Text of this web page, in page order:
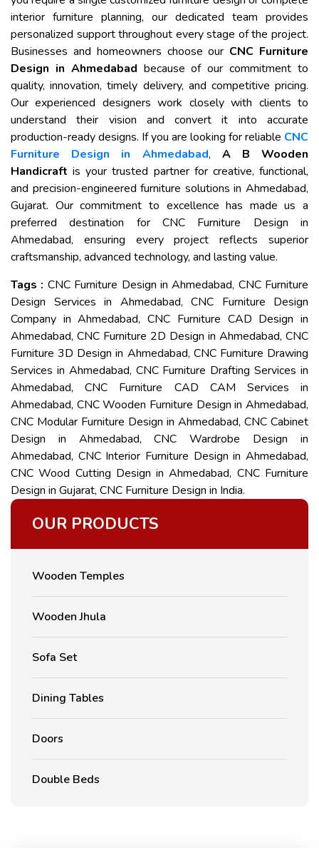
interior furniture planning, our dedicated team provides
personalized support throughout every stage of the project.
Businesses and homeowners choose our CNC Furniture
Design in Ahmedabad because of our commitment to
quality, innovation, timely delivery, and competitive pricing.
Our experienced designers work closely with clients to
understand their vision and convert it into accurate
production-ready designs. If you are looking for reliable CNC
Furniture Design in Ahmedabad, A B Wooden
Handicraft is your trusted partner for creative, functional,
and precision-engineered furniture solutions in Ahmedabad,
Gujarat. Our commitment to excellence has made us a
preferred destination for CNC Furniture Design in
Ahmedabad, ensuring every project reflects superior
craftsmanship, advanced technology, and lasting value.
Tags : CNC Furniture Design in Ahmedabad, CNC Furniture
Design Services in Ahmedabad, CNC Furniture Design
Company in Ahmedabad, CNC Furniture CAD Design in
Ahmedabad, CNC Furniture 2D Design in Ahmedabad, CNC
Furniture 3D Design in Ahmedabad, CNC Furniture Drawing
Services in Ahmedabad, CNC Furniture Drafting Services in
Ahmedabad, CNC Furniture CAD CAM Services in
Ahmedabad, CNC Wooden Furniture Design in Ahmedabad,
CNC Modular Furniture Design in Ahmedabad, CNC Cabinet
Design in Ahmedabad, CNC Wardrobe Design in
Ahmedabad, CNC Interior Furniture Design in Ahmedabad,
CNC Wood Cutting Design in Ahmedabad, CNC Furniture
Design in Gujarat, CNC Furniture Design in India.
OUR PRODUCTS
Wooden Temples
Wooden Jhula
Sofa Set
Dining Tables
Doors
Double Beds